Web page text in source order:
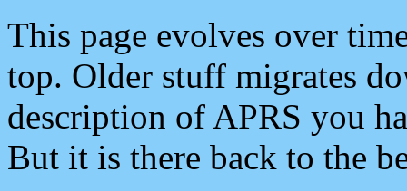
This page evolves over
top. Older stuff migrates
description of APRS you
But it is there back to the